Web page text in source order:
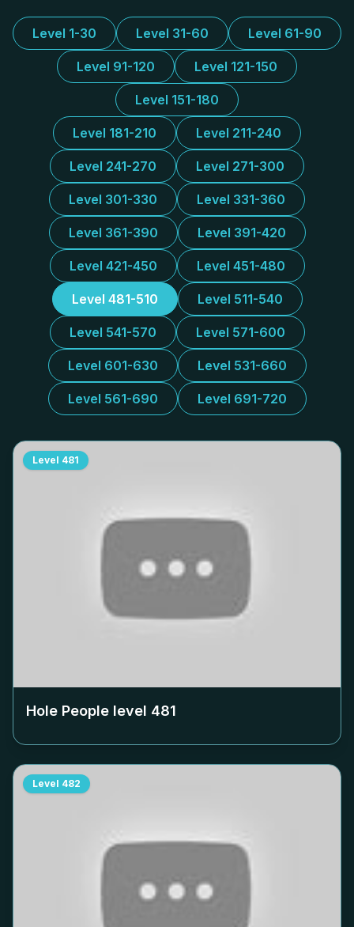
Level 1-30 Level 31-60 Level 61-90
Level 91-120 Level 121-150
Level 151-180
Level 181-210 Level 211-240
Level 241-270 Level 271-300
Level 301-330 Level 331-360
Level 361-390 Level 391-420
Level 421-450 Level 451-480
Level 481-510 Level 511-540
Level 541-570 Level 571-600
Level 601-630 Level 531-660
Level 561-690 Level 691-720
Level 481
Hole People level 481
Level 482